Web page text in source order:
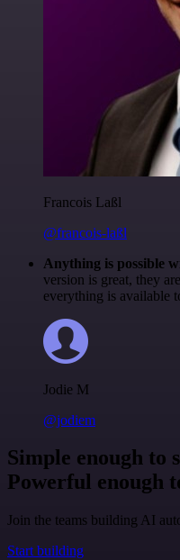
Francois Laßl
@francois-laßl
Anything is possible
version is great, they
everything is available
Jodie M
@jodiem
Simple enough to
Powerful enough
Join the teams building AI
Start building